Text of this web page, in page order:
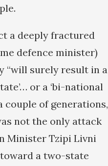
a deeply fractured
defence minister)
“will surely result in a
or a ‘bi-national
couple of generations,
not the only attack
Minister Tzipi Livni
a two-state